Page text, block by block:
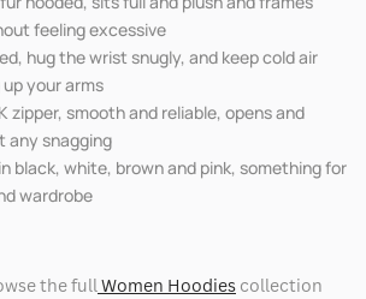
feeling excessive
hug the wrist snugly, and keep cold air
your arms
zipper, smooth and reliable, opens and
any snagging
black, white, brown and pink, something for
wardrobe
the fullWomen Hoodies collection